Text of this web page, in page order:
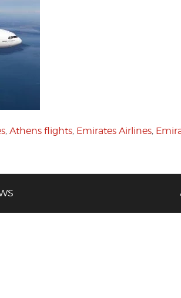
, Athens flights, Emirates Airlines,